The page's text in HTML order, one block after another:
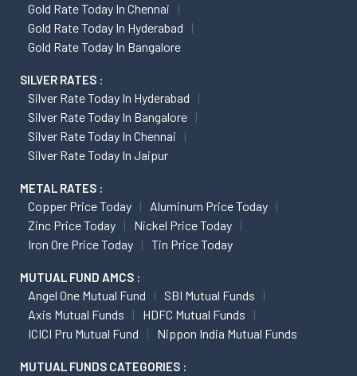
Gold Rate Today In Chennai
Gold Rate Today In Hyderabad
Gold Rate Today In Bangalore
SILVER RATES :
Silver Rate Today In Hyderabad
Silver Rate Today In Bangalore
Silver Rate Today In Chennai
Silver Rate Today In Jaipur
METAL RATES :
Copper Price Today
Aluminum Price Today
Zinc Price Today
Nickel Price Today
Iron Ore Price Today
Tin Price Today
MUTUAL FUND AMCS :
Angel One Mutual Fund
SBI Mutual Funds
Axis Mutual Funds
HDFC Mutual Funds
ICICI Pru Mutual Fund
Nippon India Mutual Funds
MUTUAL FUNDS CATEGORIES :